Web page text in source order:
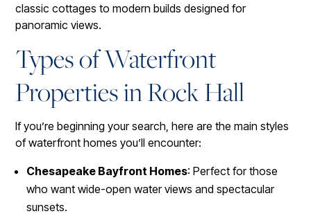
classic cottages to modern builds designed for
panoramic views.
Types of Waterfront
Properties in Rock Hall
If you’re beginning your search, here are the main styles
of waterfront homes you’ll encounter:
Chesapeake Bayfront Homes: Perfect for those
who want wide-open water views and spectacular
sunsets.